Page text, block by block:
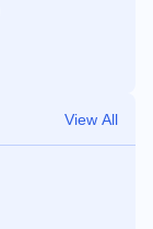
View All